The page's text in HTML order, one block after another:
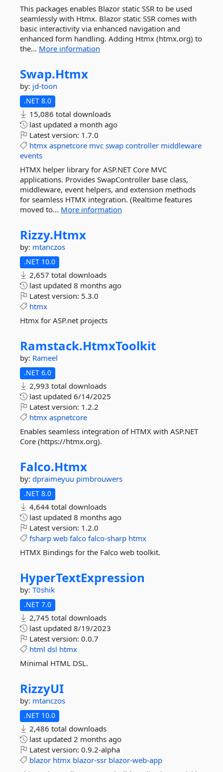
This packages enables Blazor static SSR to be used
seamlessly with Htmx. Blazor static SSR comes with
basic interactivity via enhanced navigation and
enhanced form handling. Adding Htmx (htmx.org) to
the... More information
Swap.Htmx
by: jd-toon
.NET 8.0
15,086 total downloads
last updated a month ago
Latest version: 1.7.0
htmx aspnetcore mvc swap controller middleware
events
HTMX helper library for ASP.NET Core MVC
applications. Provides SwapController base class,
middleware, event helpers, and extension methods
for seamless HTMX integration. (Realtime features
moved to... More information
Rizzy.Htmx
by: mtanczos
.NET 10.0
2,657 total downloads
last updated 8 months ago
Latest version: 5.3.0
htmx
Htmx for ASP.net projects
Ramstack.HtmxToolkit
by: Rameel
.NET 6.0
2,993 total downloads
last updated 6/14/2025
Latest version: 1.2.2
htmx aspnetcore
Enables seamless integration of HTMX with ASP.NET
Core (https://htmx.org).
Falco.Htmx
by: dpraimeyuu pimbrouwers
.NET 8.0
4,644 total downloads
last updated 8 months ago
Latest version: 1.2.0
fsharp web falco falco-sharp htmx
HTMX Bindings for the Falco web toolkit.
HyperTextExpression
by: T0shik
.NET 7.0
2,745 total downloads
last updated 8/19/2023
Latest version: 0.0.7
html dsl htmx
Minimal HTML DSL.
RizzyUI
by: mtanczos
.NET 10.0
2,486 total downloads
last updated 2 months ago
Latest version: 0.9.2-alpha
blazor htmx blazor-ssr blazor-web-app